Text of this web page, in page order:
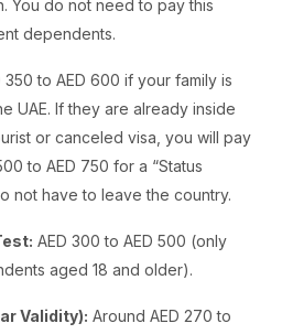
You do not need to pay this
dependents.
350 to AED 600 if your family is
UAE. If they are already inside
or canceled visa, you will pay
to AED 750 for a “Status
not have to leave the country.
AED 300 to AED 500 (only
aged 18 and older).
Validity): Around AED 270 to